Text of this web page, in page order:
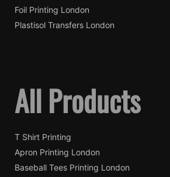
Foil Printing London
Plastisol Transfers London
All Products
T Shirt Printing
Apron Printing London
Baseball Tees Printing London